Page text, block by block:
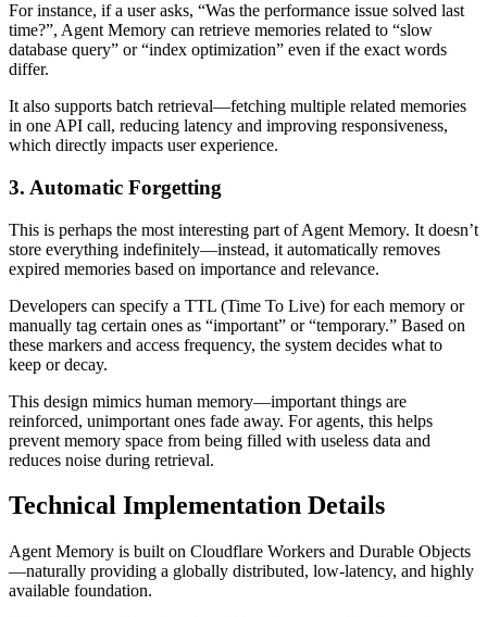
For instance, if a user asks, “Was the performance issue solved last
time?”, Agent Memory can retrieve memories related to “slow
database query” or “index optimization” even if the exact words
differ.
It also supports batch retrieval—fetching multiple related memories
in one API call, reducing latency and improving responsiveness,
which directly impacts user experience.
3. Automatic Forgetting
This is perhaps the most interesting part of Agent Memory. It doesn’t
store everything indefinitely—instead, it automatically removes
expired memories based on importance and relevance.
Developers can specify a TTL (Time To Live) for each memory or
manually tag certain ones as “important” or “temporary.” Based on
these markers and access frequency, the system decides what to
keep or decay.
This design mimics human memory—important things are
reinforced, unimportant ones fade away. For agents, this helps
prevent memory space from being filled with useless data and
reduces noise during retrieval.
Technical Implementation Details
Agent Memory is built on Cloudflare Workers and Durable Objects
—naturally providing a globally distributed, low-latency, and highly
available foundation.